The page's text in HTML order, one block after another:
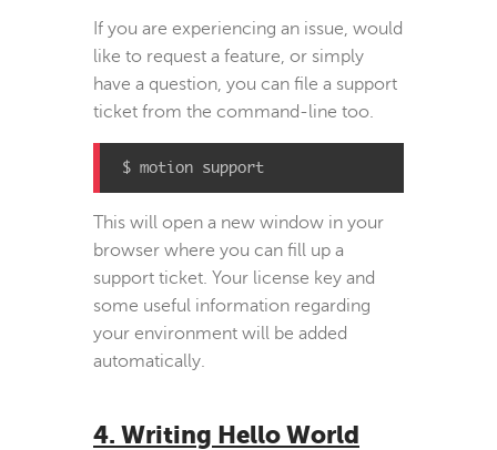
If you are experiencing an issue, would
like to request a feature, or simply
have a question, you can file a support
ticket from the command-line too.
$ motion support
This will open a new window in your
browser where you can fill up a
support ticket. Your license key and
some useful information regarding
your environment will be added
automatically.
4. Writing Hello World